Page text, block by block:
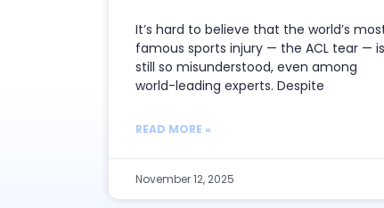
It’s hard to believe that the world’s
famous sports injury — the ACL tear — is
still so misunderstood, even among
world-leading experts. Despite
READ MORE »
November 12, 2025